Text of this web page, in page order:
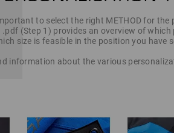
to select the right METHOD for
.pdf (Step 1) provides an overview of
size is feasible in the position you have
information about the various